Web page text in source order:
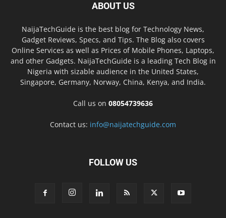
ABOUT US
NaijaTechGuide is the best blog for Technology News,
Gadget Reviews, Specs, and Tips. The Blog also covers
Online Services as well as Prices of Mobile Phones, Laptops,
and other Gadgets. NaijaTechGuide is a leading Tech Blog in
Nigeria with sizable audience in the United States,
Singapore, Germany, Norway, China, Kenya, and India.
Call us on 08054739636
Contact us: info@naijatechguide.com
FOLLOW US